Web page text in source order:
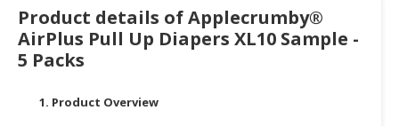
INDUSTRIAL
PARTS
&
BUSINESS
Product details of Applecrumby®
AirPlus Pull Up Diapers XL10 Sample -
5 Packs
1. Product Overview